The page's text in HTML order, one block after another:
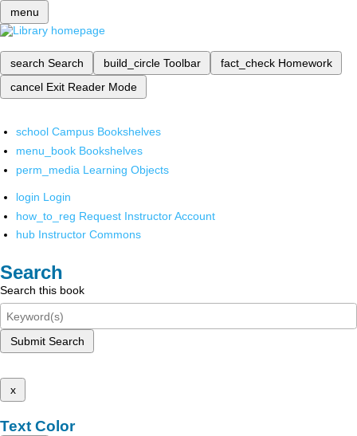
menu
search Search build_circle Toolbar fact_check Homework
cancel Exit Reader Mode
school Campus Bookshelves
menu_book Bookshelves
perm_media Learning Objects
login Login
how_to_reg Request Instructor Account
hub Instructor Commons
Search
Search this book
Submit Search
x
Text Color